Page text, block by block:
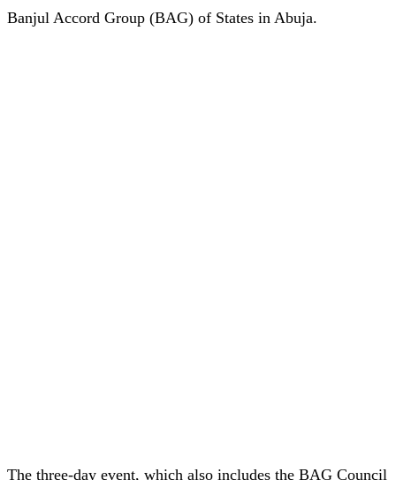
Banjul Accord Group (BAG) of States in Abuja.
The three-day event, which also includes the BAG Council